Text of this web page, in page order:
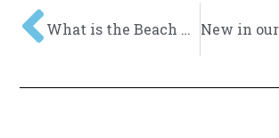
What is the Beach Sprint?